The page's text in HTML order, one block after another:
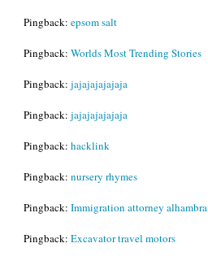
Pingback: epsom salt
Pingback: Worlds Most Trending Stories
Pingback: jajajajajajaja
Pingback: jajajajajajaja
Pingback: hacklink
Pingback: nursery rhymes
Pingback: Immigration attorney alhambra
Pingback: Excavator travel motors